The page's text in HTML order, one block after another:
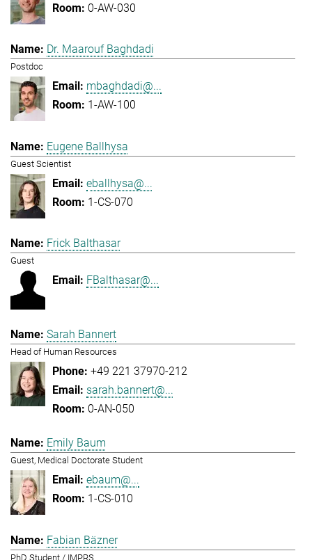
0-AW-030
Dr. Maarouf Baghdadi
Postdoc
mbaghdadi@...
1-AW-100
Eugene Ballhysa
Guest Scientist
eballhysa@...
1-CS-070
Frick Balthasar
Guest
FBalthasar@...
Sarah Bannert
Head of Human Resources
+49 221 37970-212
sarah.bannert@...
0-AN-050
Emily Baum
Guest, Medical Doctorate Student
ebaum@...
1-CS-010
Fabian Bäzner
PhD Student / IMPRS